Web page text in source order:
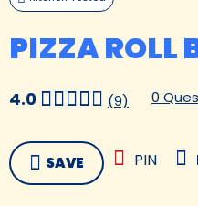
PIZZA ROLL
4.0 (9) 0
SAVE PIN